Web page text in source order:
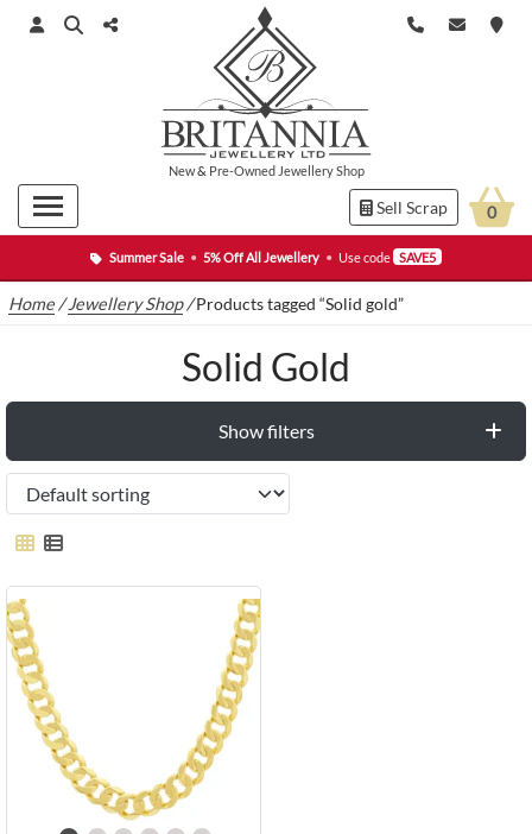
Summer Sale • 5% Off All Jewellery • Use code SAVE5
New& Pre-Owned Jewellery Shop
Sell Scrap 0
Home /Jewellery Shop/Products tagged “Solid gold”
Solid Gold
Show filters